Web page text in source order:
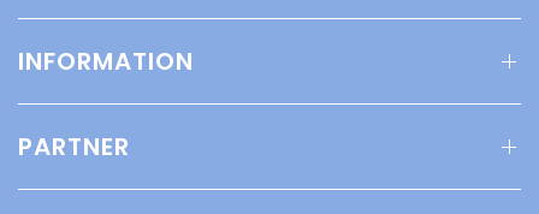
INFORMATION
PARTNER